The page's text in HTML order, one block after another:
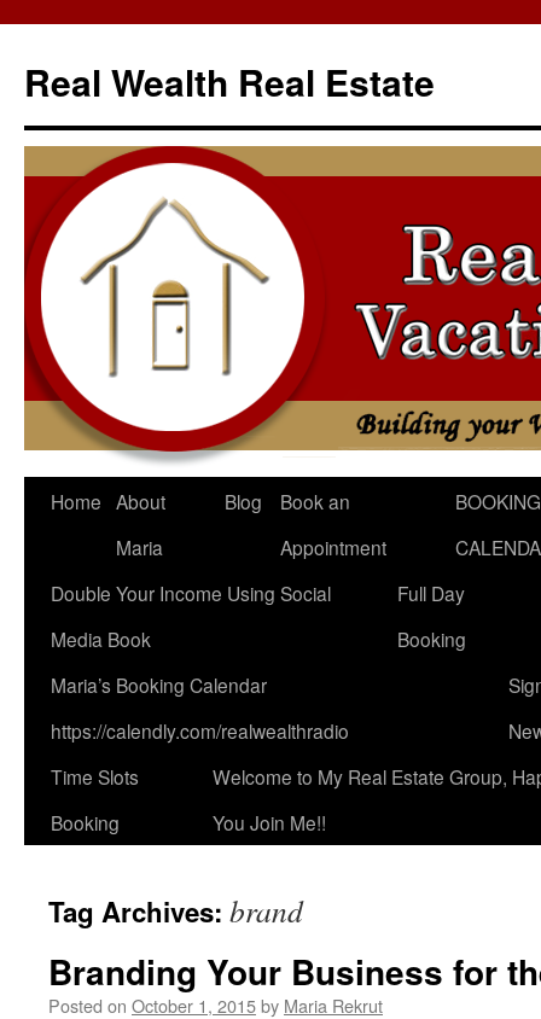
content
Real Wealth Real Estate
Home About
Maria
Blog
Book an
Appointment
BOOKING
Double Your Income Using Social
Media Book
Full Day
Booking
Maria’s Booking Calendar
https://calendly.com/realwealthradio
Time Slots
Booking
Welcome to My Real Estate Group,
You Join Me!!
Tag Archives: brand
Branding Your Business for
Posted on October 1, 2015by Maria Rekrut